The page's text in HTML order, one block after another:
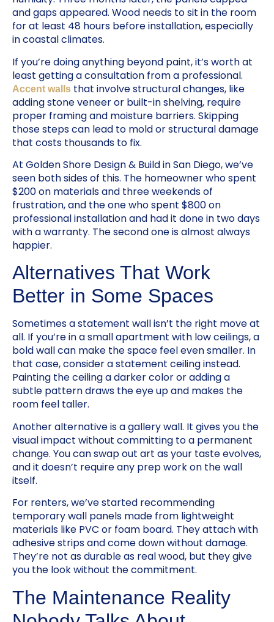
and gaps appeared. Wood needs to sit in the room
for at least 48 hours before installation, especially
in coastal climates.
If you’re doing anything beyond paint, it’s worth at
least getting a consultation from a professional.
Accent walls that involve structural changes, like
adding stone veneer or built-in shelving, require
proper framing and moisture barriers. Skipping
those steps can lead to mold or structural damage
that costs thousands to fix.
At Golden Shore Design & Build in San Diego, we’ve
seen both sides of this. The homeowner who spent
$200 on materials and three weekends of
frustration, and the one who spent $800 on
professional installation and had it done in two days
with a warranty. The second one is almost always
happier.
Alternatives That Work
Better in Some Spaces
Sometimes a statement wall isn’t the right move at
all. If you’re in a small apartment with low ceilings, a
bold wall can make the space feel even smaller. In
that case, consider a statement ceiling instead.
Painting the ceiling a darker color or adding a
subtle pattern draws the eye up and makes the
room feel taller.
Another alternative is a gallery wall. It gives you the
visual impact without committing to a permanent
change. You can swap out art as your taste evolves,
and it doesn’t require any prep work on the wall
itself.
For renters, we’ve started recommending
temporary wall panels made from lightweight
materials like PVC or foam board. They attach with
adhesive strips and come down without damage.
They’re not as durable as real wood, but they give
you the look without the commitment.
The Maintenance Reality